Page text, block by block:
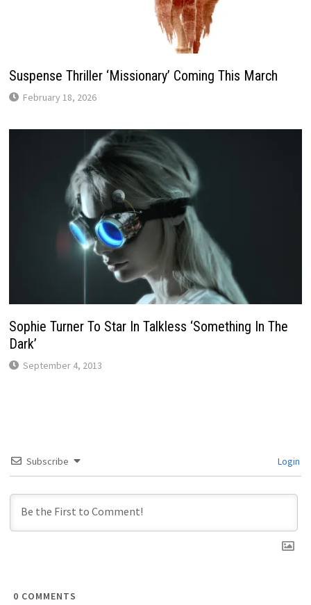
Suspense Thriller ‘Missionary’ Coming This March
February 18, 2026
Sophie Turner To Star In Talkless ‘Something In The
Dark’
September 4, 2013
Subscribe Login
0 COMMENTS